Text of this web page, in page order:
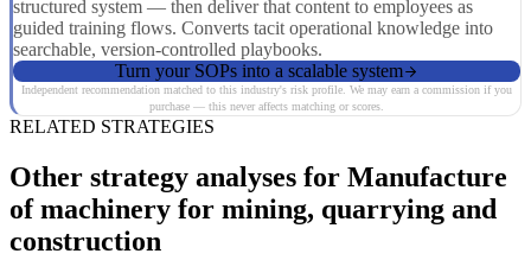
structured system — then deliver that content to employees as
guided training flows. Converts tacit operational knowledge into
searchable, version-controlled playbooks.
Turn your SOPs into a scalable system
Independent recommendation matched to this industry's risk profile. We may earn a commission if you
purchase — this never affects matching or scores.
RELATED STRATEGIES
Other strategy analyses for Manufacture
of machinery for mining, quarrying and
construction